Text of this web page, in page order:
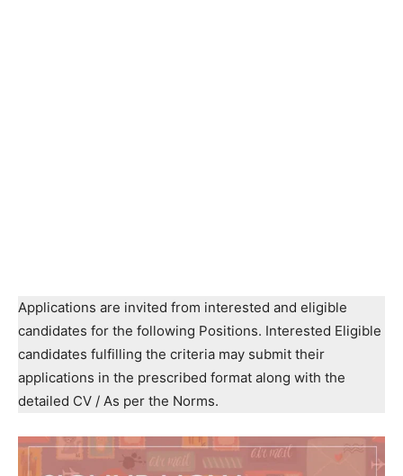
Applications are invited from interested and eligible
candidates for the following Positions. Interested Eligible
candidates fulfilling the criteria may submit their
applications in the prescribed format along with the
detailed CV / As per the Norms.